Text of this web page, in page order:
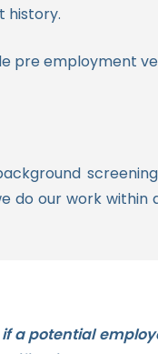
history.
pre employment
do our work
a potential